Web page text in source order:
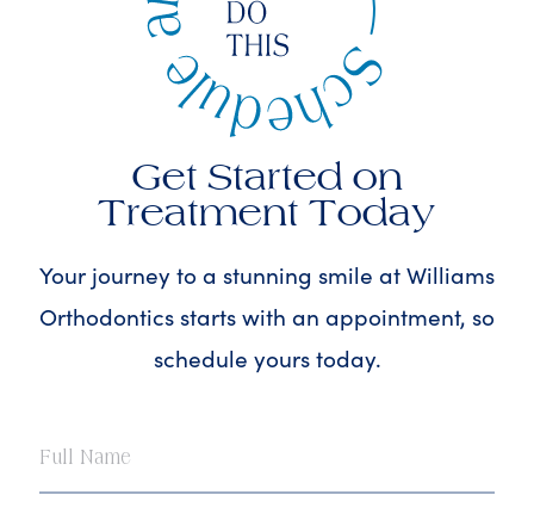
Get Started on
Treatment Today
Your journey to a stunning smile at Williams
Orthodontics starts with an appointment, so
schedule yours today.
Name